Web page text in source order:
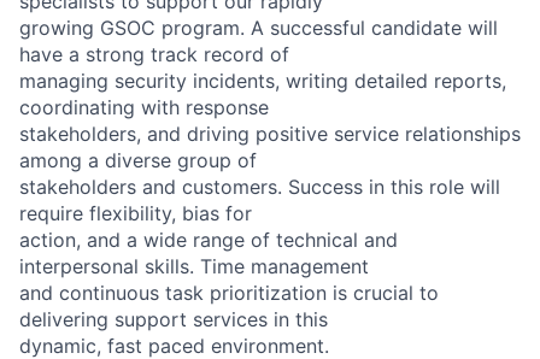
growing GSOC program. A successful candidate will
have a strong track record of
managing security incidents, writing detailed reports,
coordinating with response
stakeholders, and driving positive service relationships
among a diverse group of
stakeholders and customers. Success in this role will
require flexibility, bias for
action, and a wide range of technical and
interpersonal skills. Time management
and continuous task prioritization is crucial to
delivering support services in this
dynamic, fast paced environment.